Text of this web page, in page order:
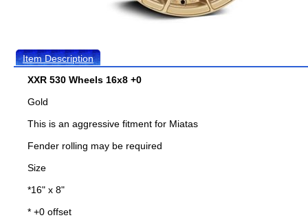
Item Description
XXR 530 Wheels 16x8 +0
Gold
This is an aggressive fitment for Miatas
Fender rolling may be required
Size
*16" x 8"
* +0 offset